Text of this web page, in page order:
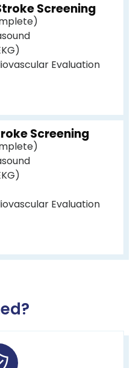
Screening
Evaluation
Screening
Evaluation